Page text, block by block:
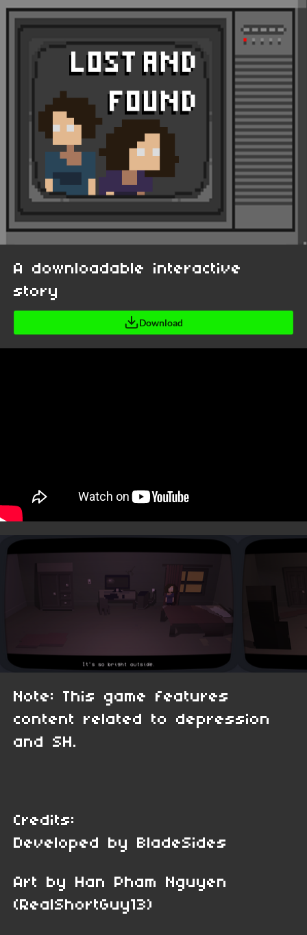
A downloadable interactive
story
Download
Note: This game features
content related to depression
and SH.
Credits:
Developed by BladeSides
Art by Han Pham Nguyen
(RealShortGuy13)